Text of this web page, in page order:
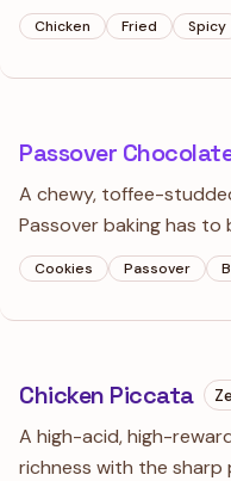
fry, we ditch the deep-
legendary glass-like
Chicken Fried Spicy
A chewy, toffee-
Passover baking has to
combination of almond
creates a texture so
technically 'holiday-
Cookies Passover
Chicken Piccata
A high-acid, high-
richness with the sharp